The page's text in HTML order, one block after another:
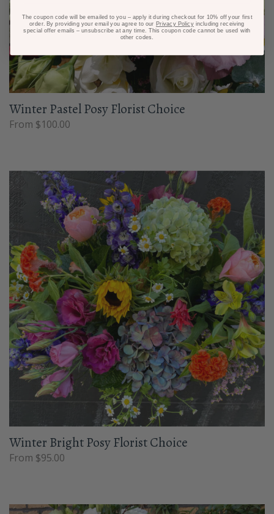
Winter Pastel Posy Florist Choice
From $100.00
Winter Bright Posy Florist Choice
From $95.00
The coupon code will be emailed to you – apply it during checkout for 10% off your first
order. By providing your email you agree to our Privacy Policyincluding receiving
special offer emails – unsubscribe at any time. This coupon code cannot be used with
other codes.